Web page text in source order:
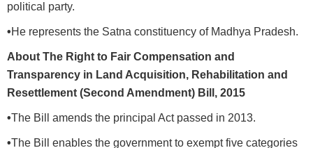
political party.
•He represents the Satna constituency of Madhya Pradesh.
About The Right to Fair Compensation and
Transparency in Land Acquisition, Rehabilitation and
Resettlement (Second Amendment) Bill, 2015
•The Bill amends the principal Act passed in 2013.
•The Bill enables the government to exempt five categories